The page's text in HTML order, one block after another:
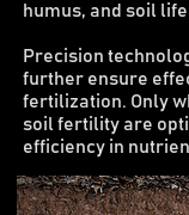
humus, and soil
Precision
further ensure
fertilization. Only
soil fertility are
efficiency in